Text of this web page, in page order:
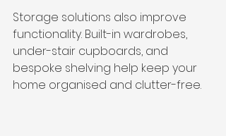
Storage solutions also improve
functionality. Built-in wardrobes,
under-stair cupboards, and
bespoke shelving help keep your
home organised and clutter-free.